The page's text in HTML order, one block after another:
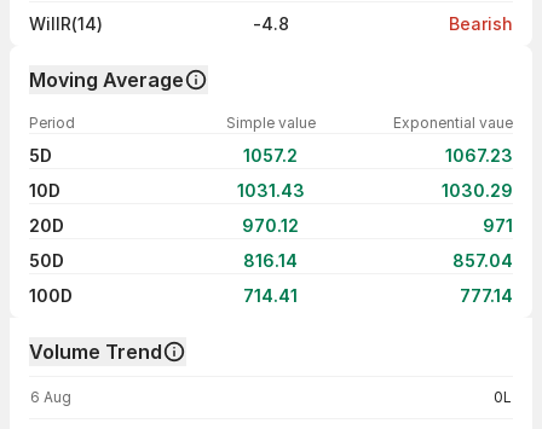
WillR(14)
-4.8 Bearish
Moving Average
Period Simple value Exponential vaue
5D 1057.2
1067.23
10D
1031.43
1030.29
20D
970.12
971
50D
816.14
857.04
100D
714.41 777.14
Volume Trend
6 Aug 0L